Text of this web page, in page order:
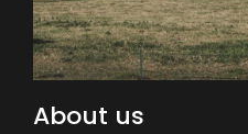
About us